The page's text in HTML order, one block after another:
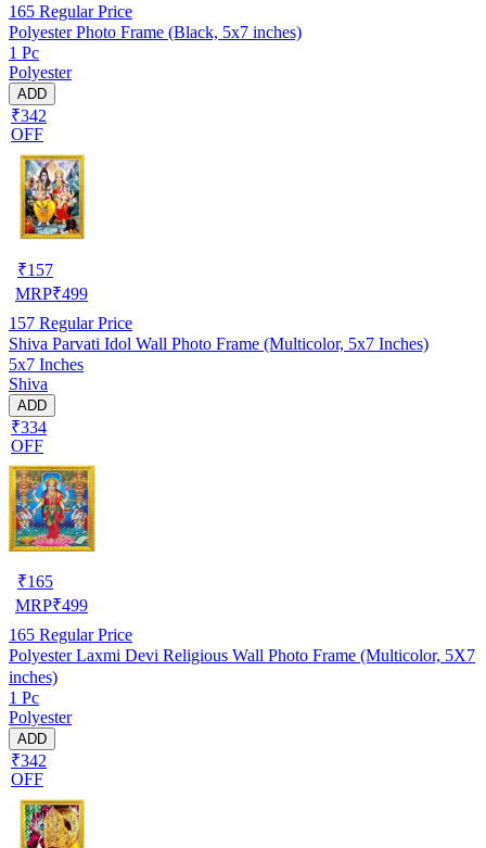
165 Regular Price
Polyester Photo Frame (Black, 5x7 inches)
1 Pc
Polyester
ADD
₹342
OFF
₹157
MRP₹499
157 Regular Price
Shiva Parvati Idol Wall Photo Frame (Multicolor, 5x7 Inches)
5x7 Inches
Shiva
ADD
₹334
OFF
₹165
MRP₹499
165 Regular Price
Polyester Laxmi Devi Religious Wall Photo Frame (Multicolor, 5X7
inches)
1 Pc
Polyester
ADD
₹342
OFF